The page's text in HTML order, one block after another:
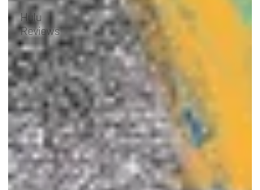
Hulu
Reviews